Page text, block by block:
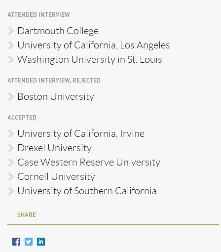
ATTENDED INTERVIEW
Dartmouth College
University of California, Los Angeles
Washington University in St. Louis
ATTENDED INTERVIEW, REJECTED
Boston University
ACCEPTED
University of California, Irvine
Drexel University
Case Western Reserve University
Cornell University
University of Southern California
SHARE